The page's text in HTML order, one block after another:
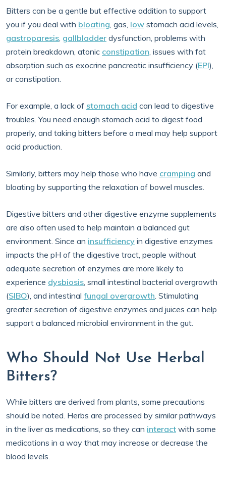
Bitters can be a gentle but effective addition to support
you if you deal with bloating, gas, low stomach acid levels,
gastroparesis, gallbladder dysfunction, problems with
protein breakdown, atonic constipation, issues with fat
absorption such as exocrine pancreatic insufficiency (EPI),
or constipation.
For example, a lack of stomach acid can lead to digestive
troubles. You need enough stomach acid to digest food
properly, and taking bitters before a meal may help support
acid production.
Similarly, bitters may help those who have cramping and
bloating by supporting the relaxation of bowel muscles.
Digestive bitters and other digestive enzyme supplements
are also often used to help maintain a balanced gut
environment. Since an insufficiency in digestive enzymes
impacts the pH of the digestive tract, people without
adequate secretion of enzymes are more likely to
experience dysbiosis, small intestinal bacterial overgrowth
(SIBO), and intestinal fungal overgrowth. Stimulating
greater secretion of digestive enzymes and juices can help
support a balanced microbial environment in the gut.
Who Should Not Use Herbal
Bitters?
While bitters are derived from plants, some precautions
should be noted. Herbs are processed by similar pathways
in the liver as medications, so they can interact with some
medications in a way that may increase or decrease the
blood levels.